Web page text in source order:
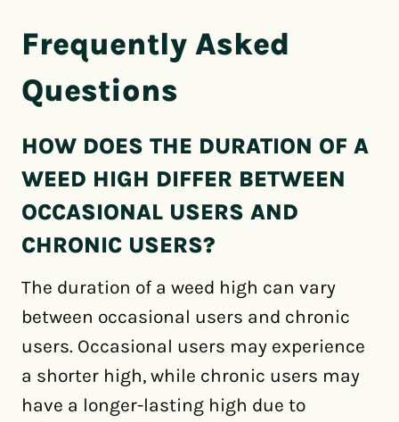
Frequently Asked
Questions
HOW DOES THE DURATION OF A
WEED HIGH DIFFER BETWEEN
OCCASIONAL USERS AND
CHRONIC USERS?
The duration of a weed high can vary
between occasional users and chronic
users. Occasional users may experience
a shorter high, while chronic users may
have a longer-lasting high due to